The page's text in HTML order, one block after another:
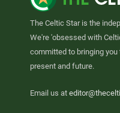
The Celtic Star is the
We're 'obsessed with
committed to bringing
present and future.
Email us at